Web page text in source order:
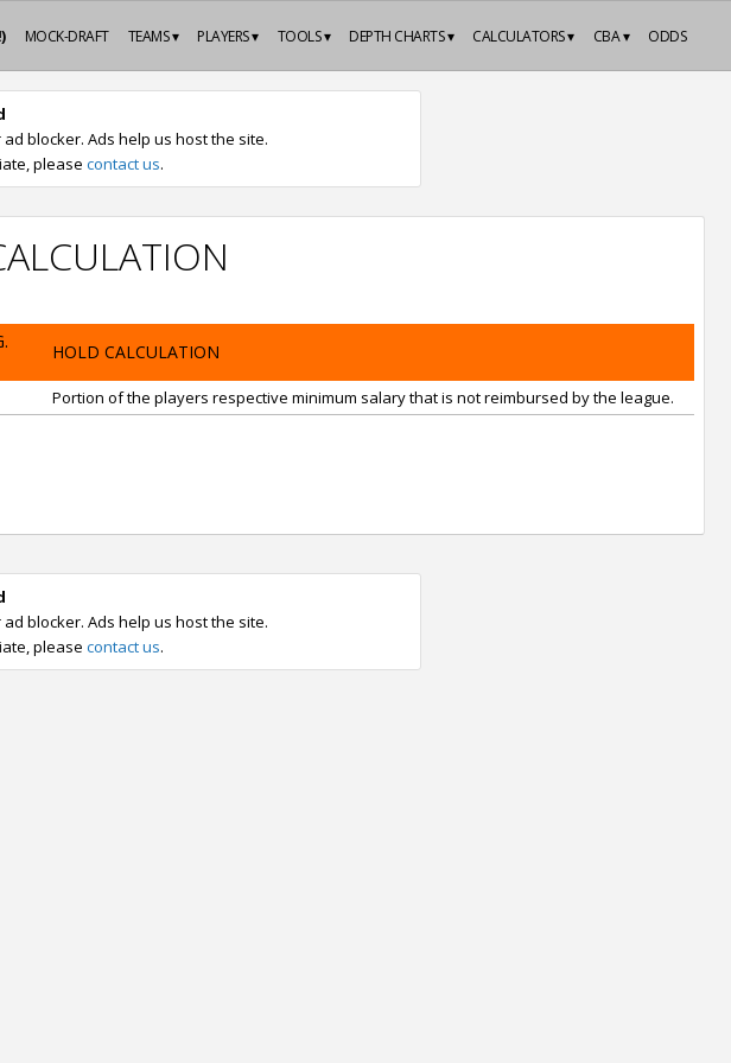
ODDS
CBA ▾
CALCULATORS ▾
DEPTH CHARTS ▾
TOOLS ▾
PLAYERS ▾
TEAMS ▾
MOCK-DRAFT
blocker. Ads help us host the site.
please contact us.
HOLD CALCULATION
Portion of the players respective minimum salary that is not reimbursed by the league.
blocker. Ads help us host the site.
please contact us.